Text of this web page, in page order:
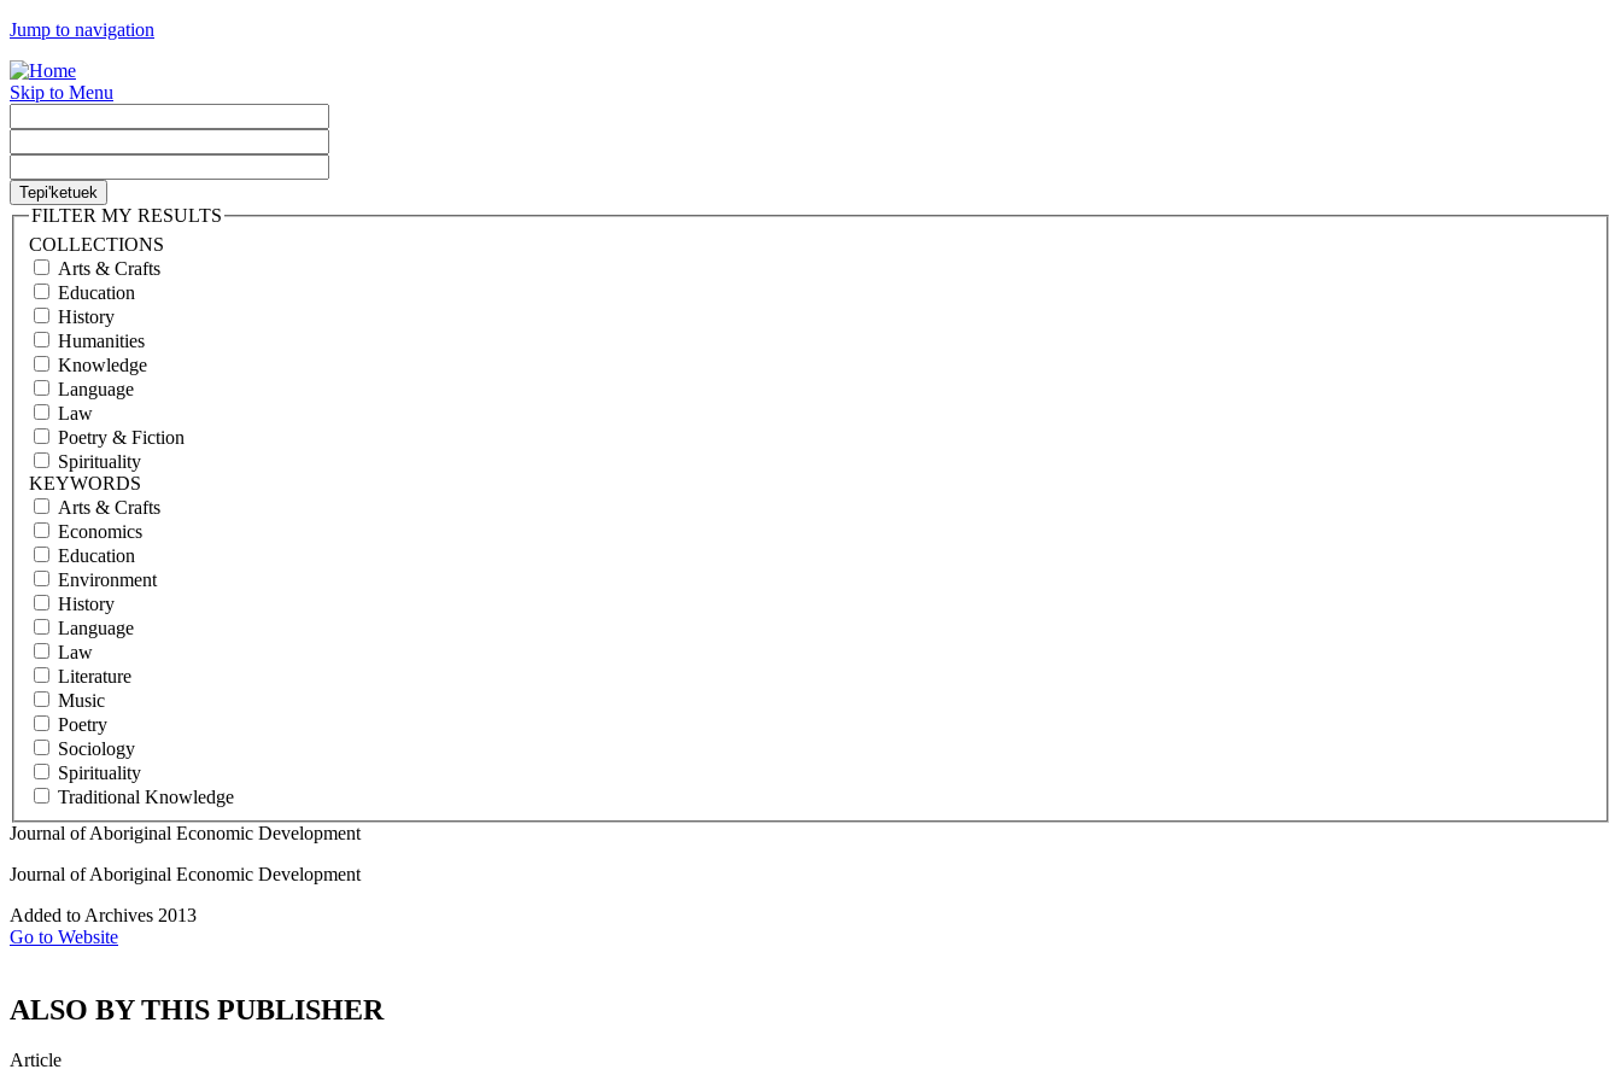
Jump to navigation
Skip to Menu
FILTER MY RESULTS
COLLECTIONS
Arts & Crafts
Education
History
Humanities
Knowledge
Language
Law
Poetry & Fiction
Spirituality
KEYWORDS
Arts & Crafts
Economics
Education
Environment
History
Language
Law
Literature
Music
Poetry
Sociology
Spirituality
Traditional Knowledge
Journal of Aboriginal Economic Development
Journal of Aboriginal Economic Development
Added to Archives 2013
Go to Website
ALSO BY THIS PUBLISHER
Article